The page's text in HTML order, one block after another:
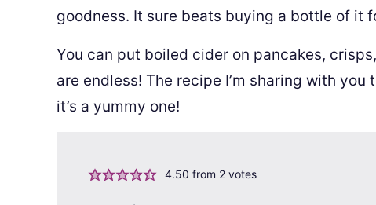
goodness. It sure beats buying a bottle of it
You can put boiled cider on pancakes,
are endless! The recipe I’m sharing with
it’s a yummy one!
4.50 from 2votes